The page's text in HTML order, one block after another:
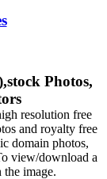
Photos,
resolution free
and royalty free
domain photos,
view/download a
image.